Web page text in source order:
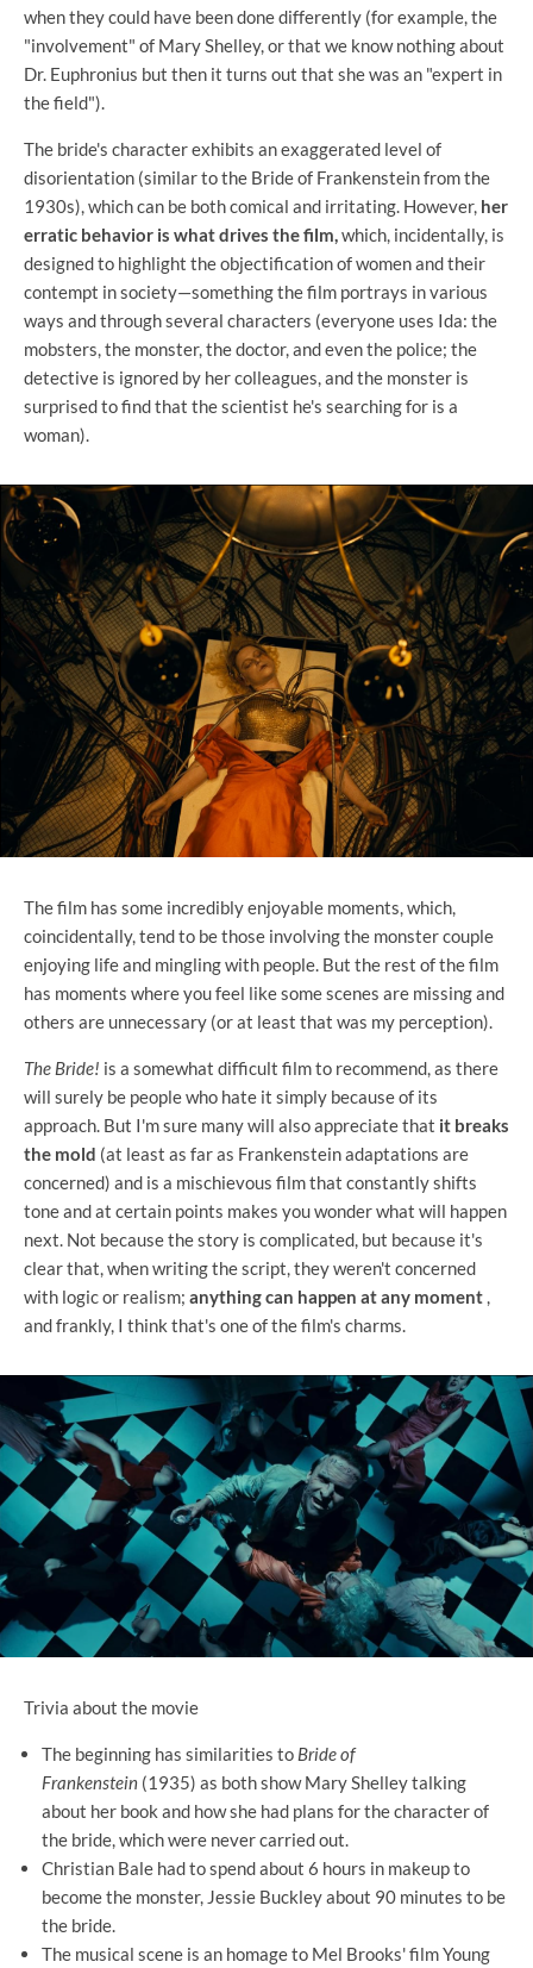
when they could have been done differently (for example, the
"involvement" of Mary Shelley, or that we know nothing about
Dr. Euphronius but then it turns out that she was an "expert in
the field").
The bride's character exhibits an exaggerated level of
disorientation (similar to the Bride of Frankenstein from the
1930s), which can be both comical and irritating. However, her
erratic behavior is what drives the film,which, incidentally, is
designed to highlight the objectification of women and their
contempt in society—something the film portrays in various
ways and through several characters (everyone uses Ida: the
mobsters, the monster, the doctor, and even the police; the
detective is ignored by her colleagues, and the monster is
surprised to find that the scientist he's searching for is a
woman).
The film has some incredibly enjoyable moments, which,
coincidentally, tend to be those involving the monster couple
enjoying life and mingling with people. But the rest of the film
has moments where you feel like some scenes are missing and
others are unnecessary (or at least that was my perception).
The Bride! is a somewhat difficult film to recommend, as there
will surely be people who hate it simply because of its
approach. But I'm sure many will also appreciate that it breaks
the mold (at least as far as Frankenstein adaptations are
concerned) and is a mischievous film that constantly shifts
tone and at certain points makes you wonder what will happen
next. Not because the story is complicated, but because it's
clear that, when writing the script, they weren't concerned
with logic or realism; anything can happen at any moment ,
and frankly, I think that's one of the film's charms.
Trivia about the movie
The beginning has similarities to Bride of
Frankenstein (1935) as both show Mary Shelley talking
about her book and how she had plans for the character of
the bride, which were never carried out.
Christian Bale had to spend about 6 hours in makeup to
become the monster, Jessie Buckley about 90 minutes to be
the bride.
The musical scene is an homage to Mel Brooks' film Young